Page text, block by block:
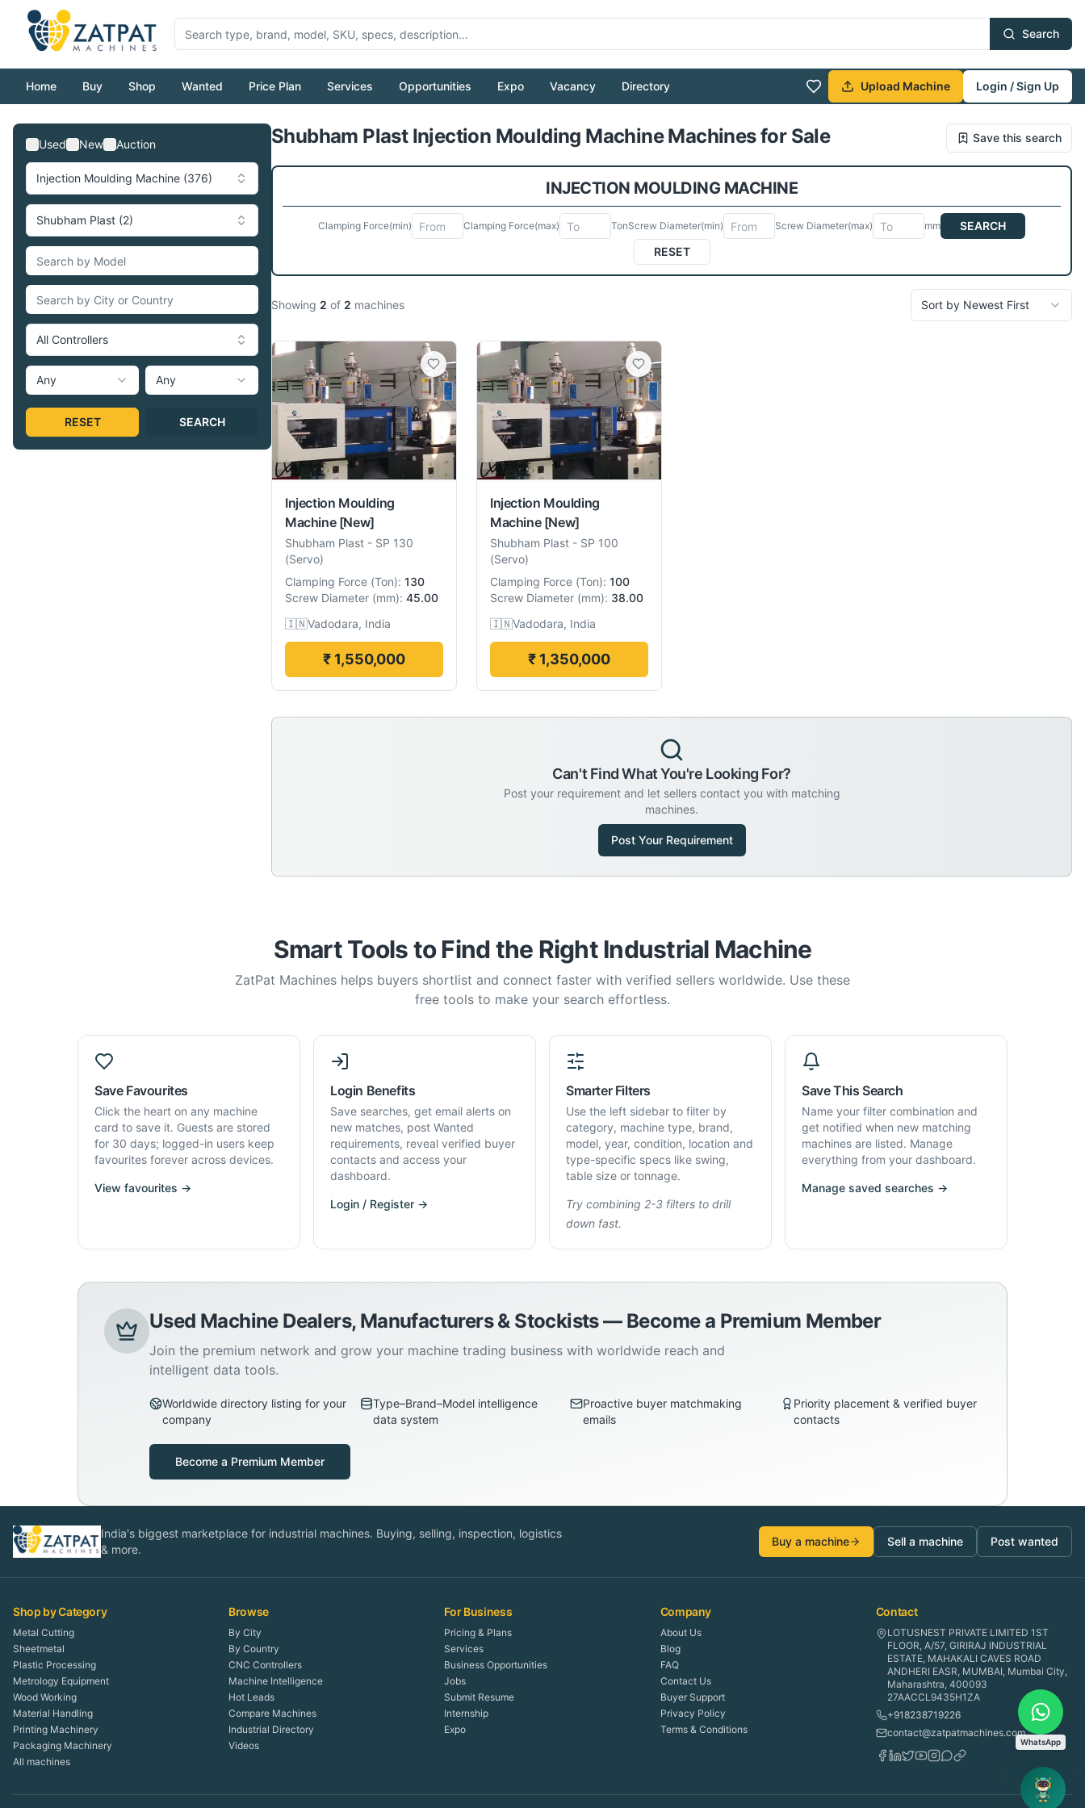
Search
Home Buy Shop Wanted Price Plan Services Opportunities Expo Vacancy Directory Upload Machine
Login / Sign Up
Pull to refresh
Used New Auction
Injection Moulding Machine (376)
Shubham Plast (2)
All Controllers
Any Any
RESET SEARCH
Shubham Plast Injection Moulding Machine Machines for Sale Save this search
INJECTION MOULDING MACHINE
Clamping Force(min) Clamping Force(max) TonScrew Diameter(min) Screw Diameter(max) mm
SEARCH
RESET
Showing 2 of 2 machines Sort by Newest First
Injection Moulding
Machine [New]
Shubham Plast - SP 130
(Servo)
Clamping Force (Ton): 130
Screw Diameter (mm): 45.00
🇮🇳Vadodara, India
₹ 1,550,000
Injection Moulding
Machine [New]
Shubham Plast - SP 100
(Servo)
Clamping Force (Ton): 100
Screw Diameter (mm): 38.00
🇮🇳Vadodara, India
₹ 1,350,000
Can't Find What You're Looking For?
Post your requirement and let sellers contact you with matching
machines.
Post Your Requirement
Smart Tools to Find the Right Industrial Machine
ZatPat Machines helps buyers shortlist and connect faster with verified sellers worldwide. Use these
free tools to make your search effortless.
Save Favourites
Click the heart on any machine
card to save it. Guests are stored
for 30 days; logged-in users keep
favourites forever across devices.
View favourites →
Login Benefits
Save searches, get email alerts on
new matches, post Wanted
requirements, reveal verified buyer
contacts and access your
dashboard.
Login / Register →
Smarter Filters
Use the left sidebar to filter by
category, machine type, brand,
model, year, condition, location and
type-specific specs like swing,
table size or tonnage.
Try combining 2-3 filters to drill
down fast.
Save This Search
Name your filter combination and
get notified when new matching
machines are listed. Manage
everything from your dashboard.
Manage saved searches →
Used Machine Dealers, Manufacturers & Stockists — Become a Premium Member
Join the premium network and grow your machine trading business with worldwide reach and
intelligent data tools.
Worldwide directory listing for your
company
Type–Brand–Model intelligence
data system
Proactive buyer matchmaking
emails
Priority placement & verified buyer
contacts
Become a Premium Member
India's biggest marketplace for industrial machines. Buying, selling, inspection, logistics
& more.
Buy a machine Sell a machine Post wanted
Shop by Category
Metal Cutting
Sheetmetal
Plastic Processing
Metrology Equipment
Wood Working
Material Handling
Printing Machinery
Packaging Machinery
All machines
Browse
By City
By Country
CNC Controllers
Machine Intelligence
Hot Leads
Compare Machines
Industrial Directory
Videos
For Business
Pricing & Plans
Services
Business Opportunities
Jobs
Submit Resume
Internship
Expo
Company
About Us
Blog
FAQ
Contact Us
Buyer Support
Privacy Policy
Terms & Conditions
Contact
LOTUSNEST PRIVATE LIMITED 1ST
FLOOR, A/57, GIRIRAJ INDUSTRIAL
ESTATE, MAHAKALI CAVES ROAD
ANDHERI EASR, MUMBAI, Mumbai City,
Maharashtra, 400093
27AACCL9435H1ZA
+918238719226
contact@zatpatmachines.com
WhatsApp